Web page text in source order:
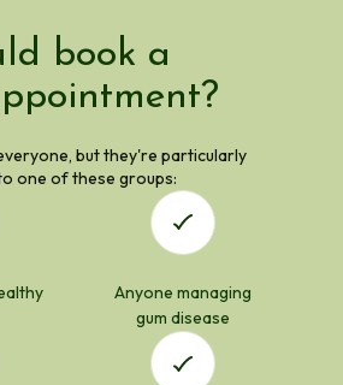
book a
but they're particularly
one of these groups:
Anyone managing
gum disease